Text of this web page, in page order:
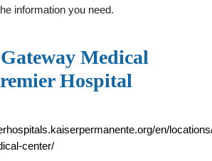
information you need.
Medical
Hospital
en/
center/